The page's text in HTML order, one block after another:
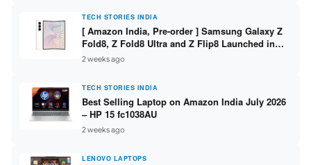
TECH STORIES INDIA
[ Amazon India, Pre-order ] Samsung Galaxy Z
Fold8, Z Fold8 Ultra and Z Flip8 Launched in
India – Check Price, Specs
2 weeks ago
TECH STORIES INDIA
Best Selling Laptop on Amazon India July 2026
– HP 15 fc1038AU
2 weeks ago
LENOVO LAPTOPS